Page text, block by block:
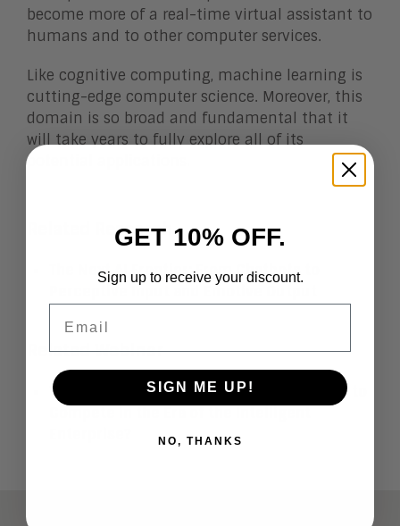
become more of a real-time virtual assistant to
humans and to other computer services.
Like cognitive computing, machine learning is
cutting-edge computer science. Moreover, this
domain is so broad and fundamental that it
will take years to fully explore all of its
potential applications.
Related Research
The Next AI Frontier: From Chatbots to
Related Webinar
The AI Readiness Checklist: Are You Ready to
GET 10% OFF.
Sign up to receive your discount.
SIGN ME UP!
NO, THANKS